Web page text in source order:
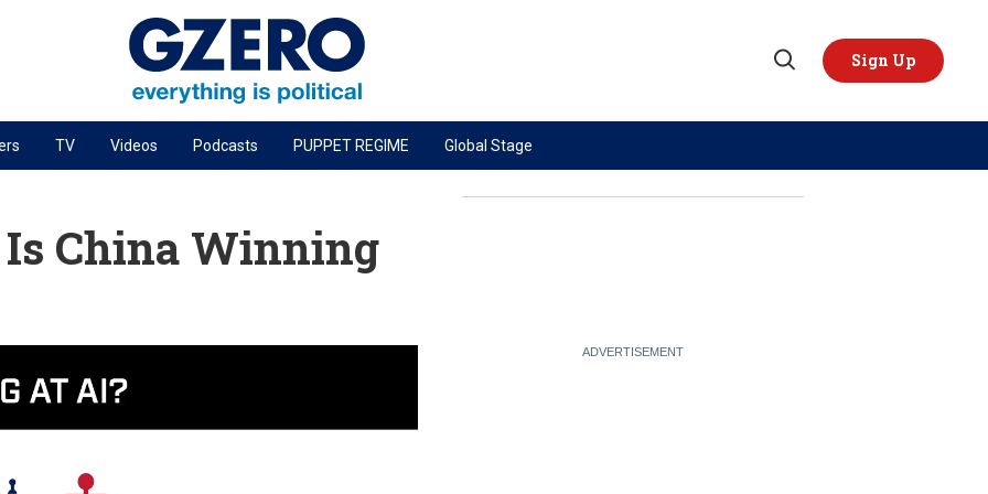
Open
Sign Up
PODCASTS
Next Giant Leap
Energized: The Future of Energy
TOPICS REGIONS
TV Videos Podcasts PUPPET REGIME Global Stage
China Winning